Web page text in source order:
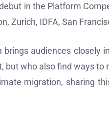
in the Platform
Zurich, IDFA, San
audiences closely
who also find ways to
migration, sharing